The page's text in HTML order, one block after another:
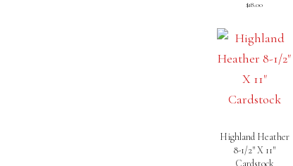
$18.00
Highland Heather
8-1/2″ X 11″